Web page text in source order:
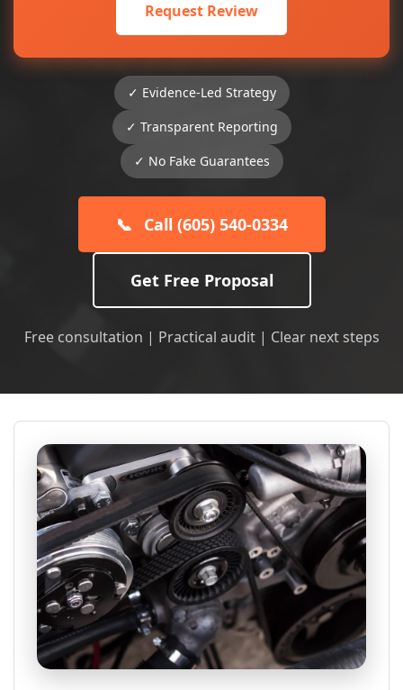
Request Review
✓ Evidence-Led Strategy
✓ Transparent Reporting
✓ No Fake Guarantees
📞 Call (605) 540-0334
Get Free Proposal
Free consultation | Practical audit | Clear next steps